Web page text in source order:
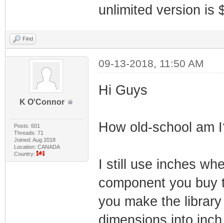
unlimited version is
Find
K O'Connor
Posts: 601
Threads: 71
Joined: Aug 2018
Location: CANADA
Country:
09-13-2018, 11:50 AM
Hi Guys
How old-school am
I still use inches
component you buy
you make the